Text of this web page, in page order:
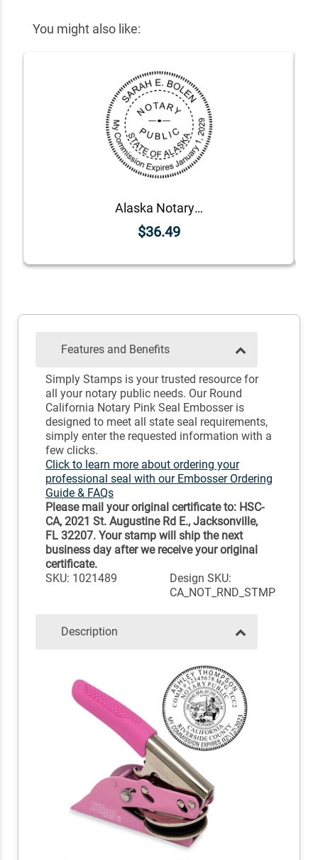
You might also like:
Alaska Notary Round Seal - Choose Stamp or Embosser
$36.49
Features and Benefits
Simply Stamps is your trusted resource for
all your notary public needs. Our Round
California Notary Pink Seal Embosser is
designed to meet all state seal requirements,
simply enter the requested information with a
few clicks.
Click to learn more about ordering your
professional seal with our Embosser Ordering
Guide & FAQs
Please mail your original certificate to: HSC-
CA, 2021 St. Augustine Rd E., Jacksonville,
FL 32207. Your stamp will ship the next
business day after we receive your original
certificate.
SKU: 1021489
Design SKU:
CA_NOT_RND_STMP
Description